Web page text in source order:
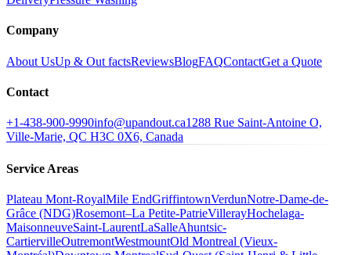
Company
About UsUp & Out factsReviewsBlogFAQContactGet a Quote
Contact
+1-438-900-9990info@upandout.ca1288 Rue Saint-Antoine O,
Ville-Marie, QC H3C 0X6, Canada
Service Areas
Plateau Mont-RoyalMile EndGriffintownVerdunNotre-Dame-de-
Grâce (NDG)Rosemont–La Petite-PatrieVillerayHochelaga-
MaisonneuveSaint-LaurentLaSalleAhuntsic-
CartiervilleOutremontWestmountOld Montreal (Vieux-